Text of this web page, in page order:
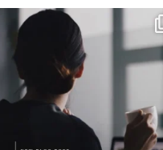
If it feels like the job
market has gotten
harder